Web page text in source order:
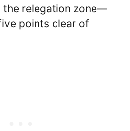
the relegation zone—
points clear of